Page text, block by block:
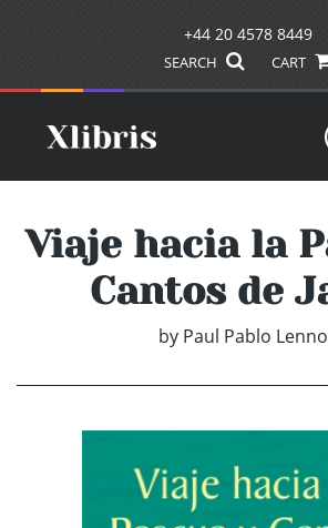
+44 20 4578 8449
SEARCH CART
Viaje hacia la
Cantos de
by Paul Pablo